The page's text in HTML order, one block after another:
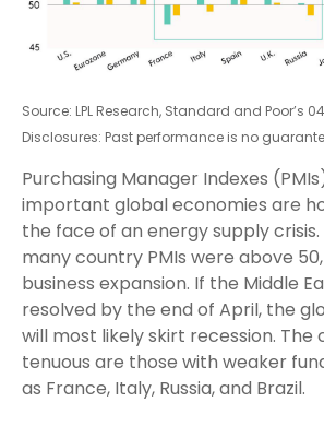
Source: LPL Research, Standard and Poor’s
Disclosures: Past performance is no
Purchasing Manager Indexes
important global economies are
the face of an energy supply
many country PMIs were above
business expansion. If the Middle
resolved by the end of April, the
will most likely skirt recession. The
tenuous are those with weaker
as France, Italy, Russia, and Brazil.